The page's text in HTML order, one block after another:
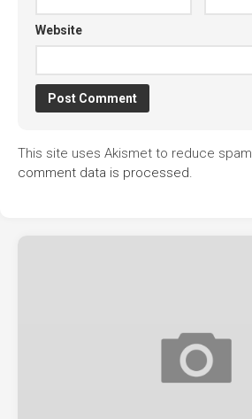
Website
This site uses Akismet to reduce spam.
comment data is processed.